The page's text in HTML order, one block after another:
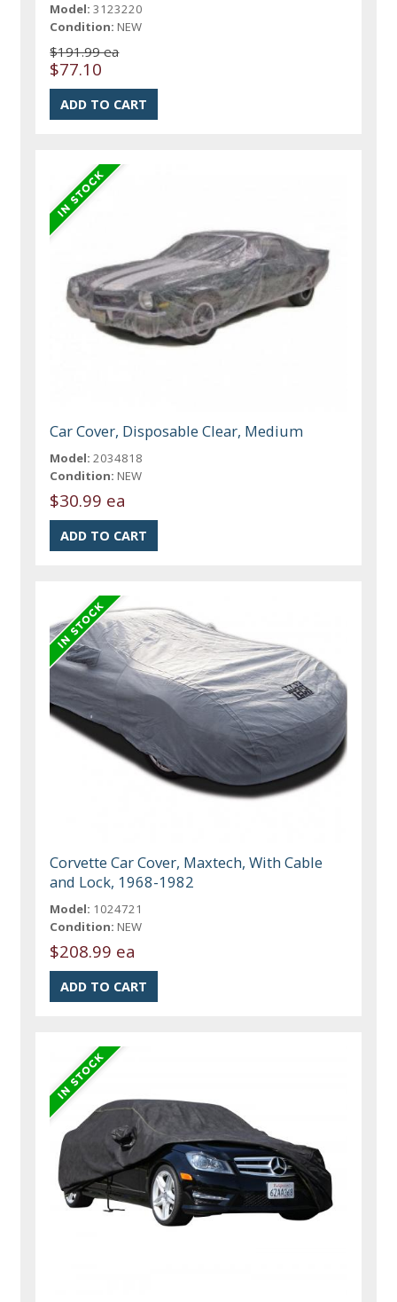
Model: 3123220
Condition: NEW
$191.99 ea
$77.10
Car Cover, Disposable Clear, Medium
Model: 2034818
Condition: NEW
$30.99 ea
Corvette Car Cover, Maxtech, With Cable
and Lock, 1968-1982
Model: 1024721
Condition: NEW
$208.99 ea